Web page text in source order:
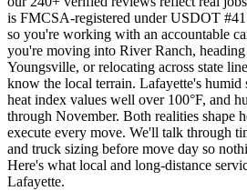
is FMCSA-registered under USDOT
so you're working with an accountable
you're moving into River Ranch,
Youngsville, or relocating across state
know the local terrain. Lafayette's humid
heat index values well over 100°F, and
through November. Both realities shape
execute every move. We'll talk through
and truck sizing before move day so
Here's what local and long-distance
Lafayette.